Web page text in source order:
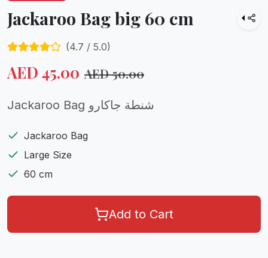
Jackaroo Bag big 60 cm
(4.7 / 5.0)
AED 45.00 AED50.00
Jackaroo Bag شنطة جاكارو
Jackaroo Bag
Large Size
60 cm
Add to Cart